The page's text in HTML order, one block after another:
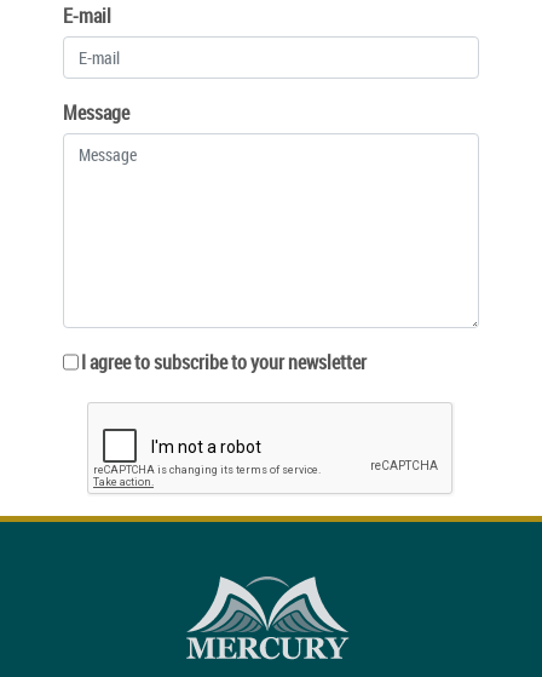
E-mail
Message
I agree to subscribe to your newsletter